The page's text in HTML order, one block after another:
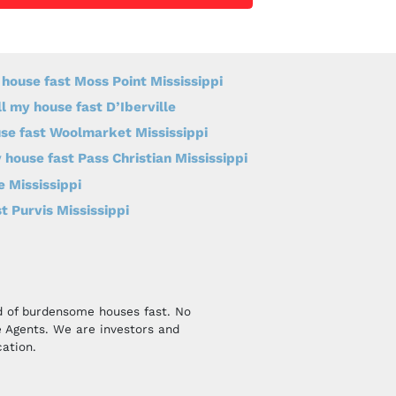
fast Moss Point Mississippi
my house fast D’Iberville
fast Woolmarket Mississippi
house fast Pass Christian Mississippi
Mississippi
Purvis Mississippi
burdensome houses fast. No
We are investors and